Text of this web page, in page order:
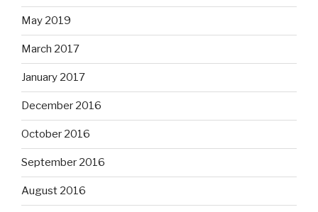
May 2019
March 2017
January 2017
December 2016
October 2016
September 2016
August 2016